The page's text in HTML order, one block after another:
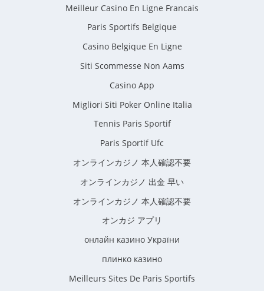
Meilleur Casino En Ligne Francais
Paris Sportifs Belgique
Casino Belgique En Ligne
Siti Scommesse Non Aams
Casino App
Migliori Siti Poker Online Italia
Tennis Paris Sportif
Paris Sportif Ufc
オンラインカジノ 本人確認不要
オンラインカジノ 出金 早い
オンラインカジノ 本人確認不要
オンカジ アプリ
онлайн казино України
плинко казино
Meilleurs Sites De Paris Sportifs